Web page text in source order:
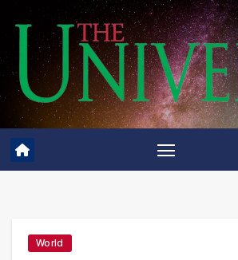
content
World